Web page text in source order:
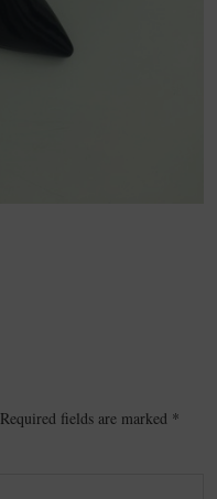
Required fields are marked *